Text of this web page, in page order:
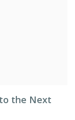
the Next